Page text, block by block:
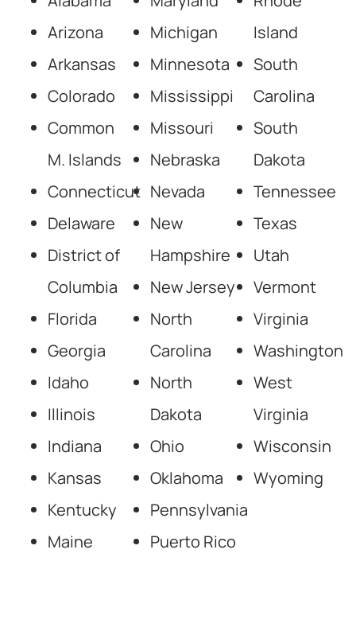
Arizona
Arkansas
Colorado
Common
M. Islands
Connecticut
Delaware
District of
Columbia
Florida
Georgia
Idaho
Illinois
Indiana
Kansas
Kentucky
Maine
Michigan
Minnesota
Mississippi
Missouri
Nebraska
Nevada
New
Hampshire
New Jersey
North
Carolina
North
Dakota
Ohio
Oklahoma
Pennsylvania
Puerto Rico
Island
South
Carolina
South
Dakota
Tennessee
Texas
Utah
Vermont
Virginia
Washington
West
Virginia
Wisconsin
Wyoming